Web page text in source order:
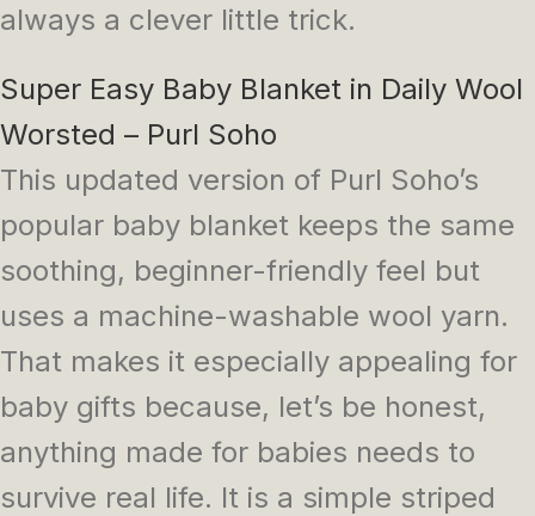
always a clever little trick.
Super Easy Baby Blanket in Daily Wool
Worsted – Purl Soho
This updated version of Purl Soho’s
popular baby blanket keeps the same
soothing, beginner-friendly feel but
uses a machine-washable wool yarn.
That makes it especially appealing for
baby gifts because, let’s be honest,
anything made for babies needs to
survive real life. It is a simple striped